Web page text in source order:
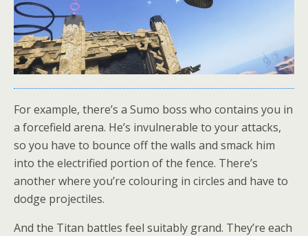
For example, there’s a Sumo boss who contains you in
a forcefield arena. He’s invulnerable to your attacks,
so you have to bounce off the walls and smack him
into the electrified portion of the fence. There’s
another where you’re colouring in circles and have to
dodge projectiles.
And the Titan battles feel suitably grand. They’re each